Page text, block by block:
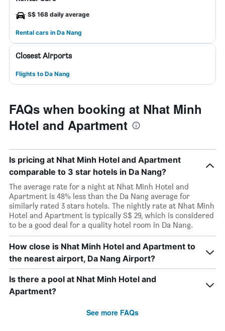
S$ 168 daily average
Rental cars in Da Nang
Closest Airports
Flights to Da Nang
FAQs when booking at Nhat Minh
Hotel and Apartment
Is pricing at Nhat Minh Hotel and Apartment
comparable to 3 star hotels in Da Nang?
The average rate for a night at Nhat Minh Hotel and
Apartment is 48% less than the Da Nang average for
similarly rated 3 stars hotels. The nightly rate at Nhat Minh
Hotel and Apartment is typically S$ 29, which is considered
to be a good deal for a quality hotel room in Da Nang.
How close is Nhat Minh Hotel and Apartment to
the nearest airport, Da Nang Airport?
Is there a pool at Nhat Minh Hotel and
Apartment?
See more FAQs